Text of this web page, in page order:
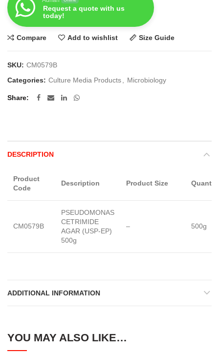
Request a quote with us
today!
Compare Add to wishlist Size Guide
SKU: CM0579B
Categories: Culture Media Products Microbiology
Share
DESCRIPTION
Product
Code
Description Product Size
CM0579B
PSEUDOMONAS
CETRIMIDE
AGAR (USP-EP)
500g
– 500g
ADDITIONAL INFORMATION
YOU MAY ALSO LIKE…